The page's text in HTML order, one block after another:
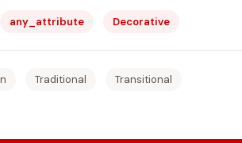
any_attribute Decorative
Traditional Transitional